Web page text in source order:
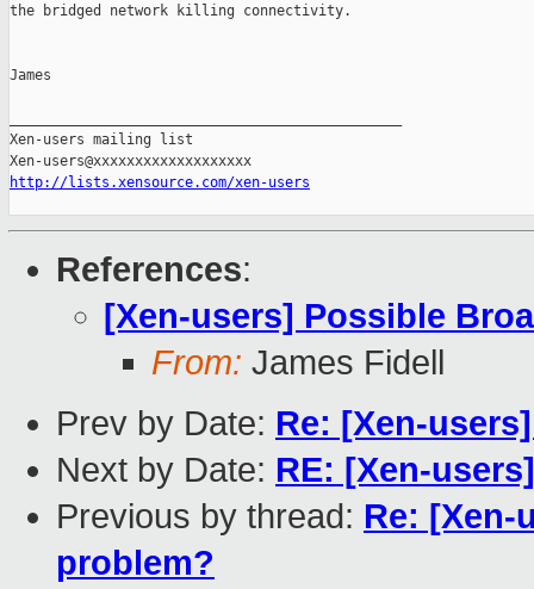
the bridged network killing connectivity.
James
Xen-users mailing list
http://lists.xensource.com/xen-users
References:
[Xen-users] Possible
From: James Fidell
Prev by Date: Re: [Xen-
Next by Date: RE: [Xen-
Previous by thread: Re: [Xen-
problem?